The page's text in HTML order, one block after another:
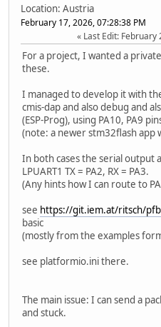
Location: Austria
February 17, 2026, 07:28:38 PM
Last Edit: February
For a project, I wanted a
these.
I managed to develop it with
cmis-dap and also debug and
(ESP-Prog), using PA10, PA9
(note: a newer stm32flash app
In both cases the serial output
LPUART1 TX = PA2, RX = PA3.
(Any hints how I can route to
see https://git.iem.at/ritsch/
basic
(mostly from the examples
see platformio.ini there.
The main issue: I can send a
and stuck.